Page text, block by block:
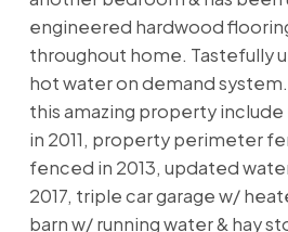
engineered hardwood
throughout home. Tastefully
hot water on demand
this amazing property
in 2011, property perimeter
fenced in 2013, updated
2017, triple car garage w/
barn w/ running water & hay